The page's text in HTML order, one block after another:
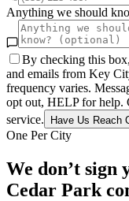
Anything we should
By checking this
and emails from Key
frequency varies.
opt out, HELP for help.
service.
Have Us Reach
One Per City
We don’t sign
Cedar Park